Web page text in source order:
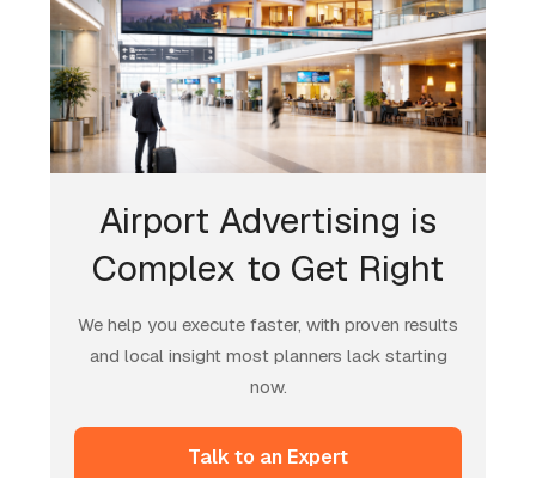
Airport Advertising is
Complex to Get Right
We help you execute faster, with proven results
and local insight most planners lack starting
now.
Talk to an Expert